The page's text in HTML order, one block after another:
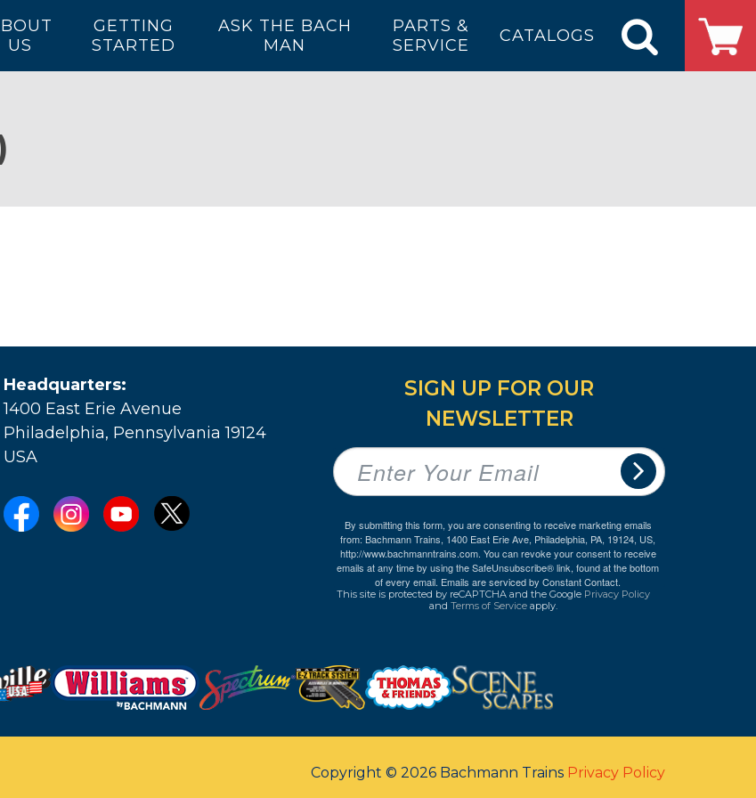
US
GETTING
STARTED
ASK THE BACH
MAN
PARTS &
SERVICE
CATALOGS
Headquarters:
1400 East Erie Avenue
Philadelphia, Pennsylvania 19124
USA
SIGN UP FOR OUR
NEWSLETTER
By submitting this form, you are consenting to receive marketing emails
from: Bachmann Trains, 1400 East Erie Ave, Philadelphia, PA, 19124, US,
http://www.bachmanntrains.com. You can revoke your consent to receive
emails at any time by using the SafeUnsubscribe® link, found at the bottom
of every email. Emails are serviced by Constant Contact.
This site is protected by reCAPTCHA and the Google Privacy Policy
andTerms of Service apply.
Copyright © 2026 Bachmann Trains Privacy Policy